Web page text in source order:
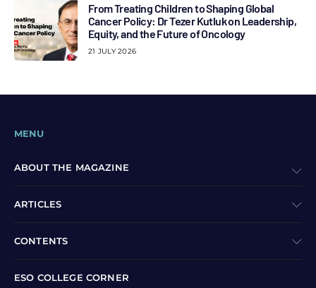
From Treating Children to Shaping Global
Cancer Policy: Dr Tezer Kutluk on Leadership,
Equity, and the Future of Oncology
21 JULY 2026
MENU
ABOUT THE MAGAZINE
ARTICLES
CONTENTS
ESO COLLEGE CORNER